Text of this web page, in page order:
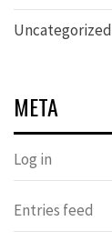
Uncategorized
META
Log in
Entries feed